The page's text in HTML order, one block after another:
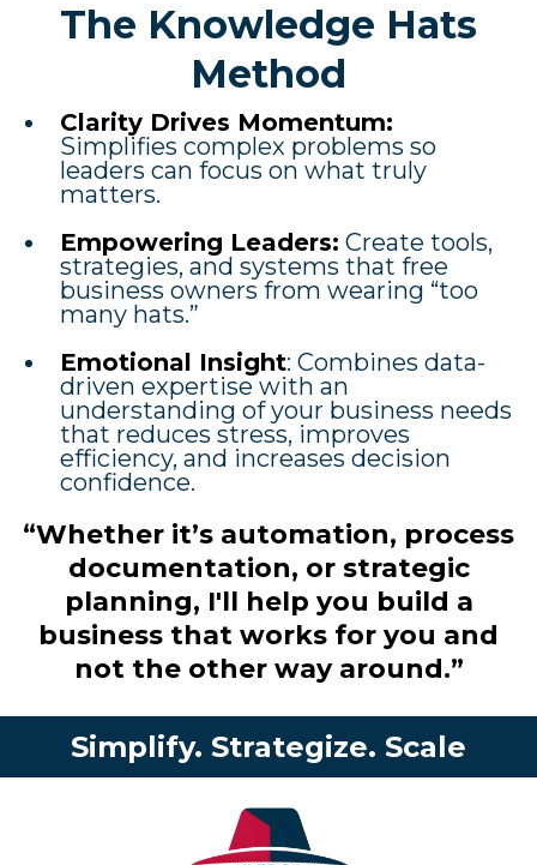
The Knowledge Hats
Method
Clarity Drives Momentum:
Simplifies complex problems so
leaders can focus on what truly
matters.
Empowering Leaders: Create tools,
strategies, and systems that free
business owners from wearing “too
many hats.”
Emotional Insight: Combines data-
driven expertise with an
understanding of your business needs
that reduces stress, improves
efficiency, and increases decision
confidence.
“Whether it’s automation, process
documentation, or strategic
planning, I'll help you build a
business that works for you and
not the other way around.”
Simplify. Strategize. Scale